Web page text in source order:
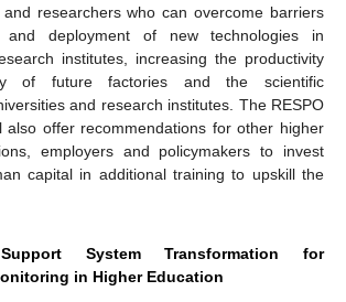
researchers who can overcome barriers
deployment of new technologies in
institutes, increasing the productivity
of future factories and the scientific
and research institutes. The RESPO
also offer recommendations for other higher
employers and policymakers to invest
capital in additional training to upskill the
System Transformation for
in Higher Education